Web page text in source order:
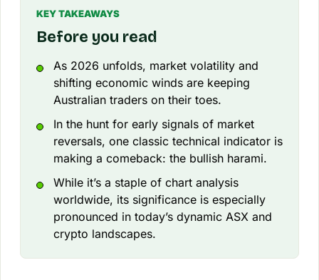
KEY TAKEAWAYS
Before you read
As 2026 unfolds, market volatility and
shifting economic winds are keeping
Australian traders on their toes.
In the hunt for early signals of market
reversals, one classic technical indicator is
making a comeback: the bullish harami.
While it’s a staple of chart analysis
worldwide, its significance is especially
pronounced in today’s dynamic ASX and
crypto landscapes.